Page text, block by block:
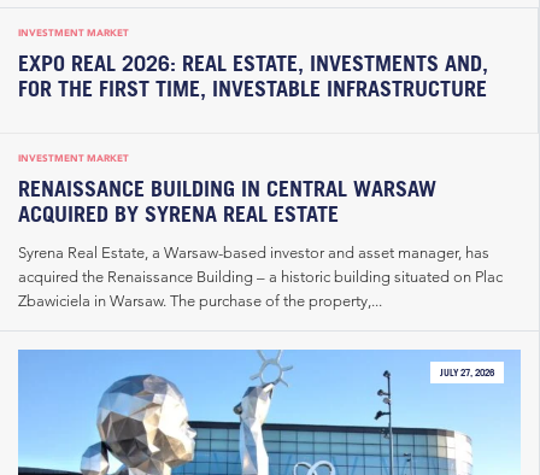
INVESTMENT MARKET
EXPO REAL 2026: REAL ESTATE, INVESTMENTS AND,
FOR THE FIRST TIME, INVESTABLE INFRASTRUCTURE
INVESTMENT MARKET
RENAISSANCE BUILDING IN CENTRAL WARSAW
ACQUIRED BY SYRENA REAL ESTATE
Syrena Real Estate, a Warsaw-based investor and asset manager, has
acquired the Renaissance Building – a historic building situated on Plac
Zbawiciela in Warsaw. The purchase of the property,...
JULY 27, 2026